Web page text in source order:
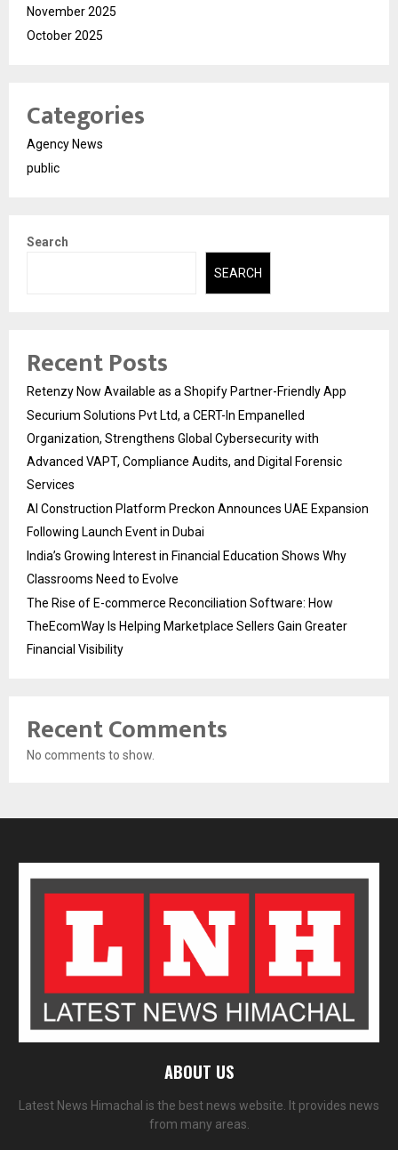
November 2025
October 2025
Categories
Agency News
public
Search
SEARCH
Recent Posts
Retenzy Now Available as a Shopify Partner-Friendly App
Securium Solutions Pvt Ltd, a CERT-In Empanelled
Organization, Strengthens Global Cybersecurity with
Advanced VAPT, Compliance Audits, and Digital Forensic
Services
AI Construction Platform Preckon Announces UAE Expansion
Following Launch Event in Dubai
India’s Growing Interest in Financial Education Shows Why
Classrooms Need to Evolve
The Rise of E-commerce Reconciliation Software: How
TheEcomWay Is Helping Marketplace Sellers Gain Greater
Financial Visibility
Recent Comments
No comments to show.
ABOUT US
Latest News Himachal is the best news website. It provides news
from many areas.